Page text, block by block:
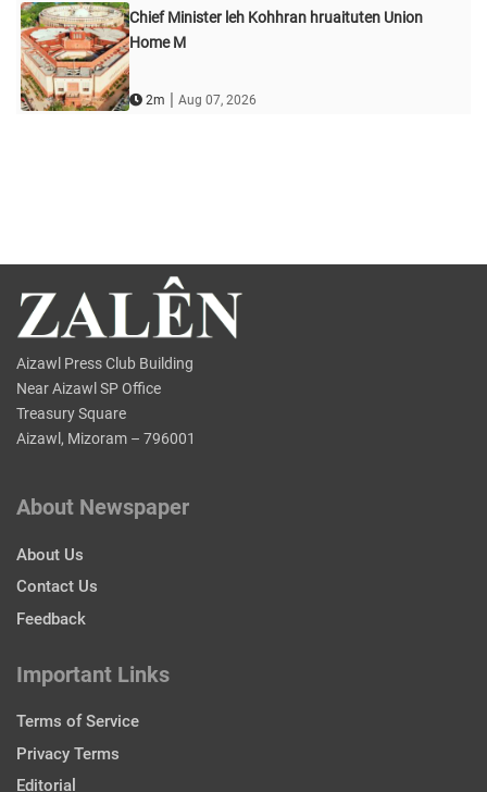
Chief Minister leh Kohhran hruaituten Union
Home M
2m | Aug 07, 2026
Aizawl Press Club Building
Near Aizawl SP Office
Treasury Square
Aizawl, Mizoram – 796001
About Newspaper
About Us
Contact Us
Feedback
Important Links
Terms of Service
Privacy Terms
Editorial